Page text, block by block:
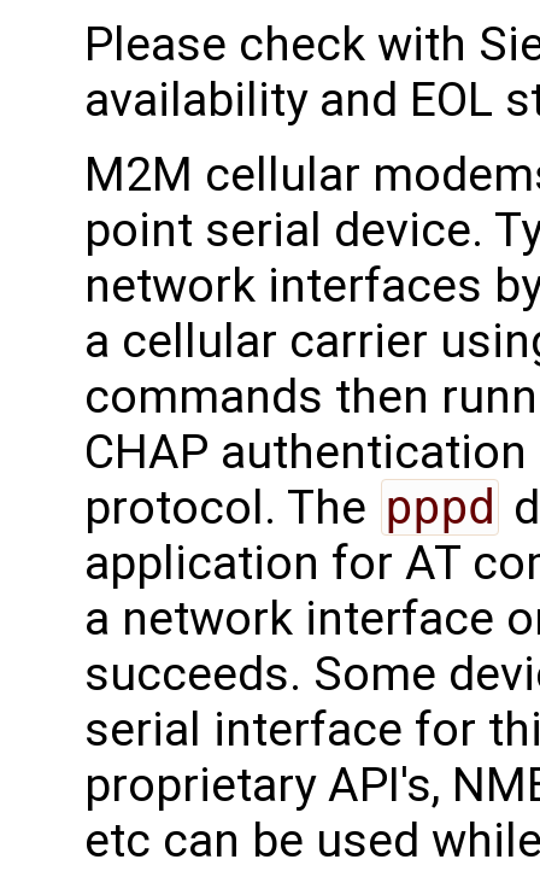
Please check with
availability and EOL
M2M cellular
point serial device.
network interfaces
a cellular carrier
commands then
CHAP
protocol. The pppd
application for AT
a network interface
succeeds. Some
serial interface for
proprietary API's,
etc can be used